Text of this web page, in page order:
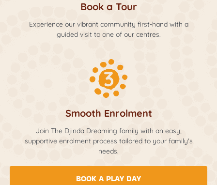
Book a Tour
Experience our vibrant community first-hand with a
guided visit to one of our centres.
Smooth Enrolment
Join The Djinda Dreaming family with an easy,
supportive enrolment process tailored to your family's
needs.
BOOK A PLAY DAY